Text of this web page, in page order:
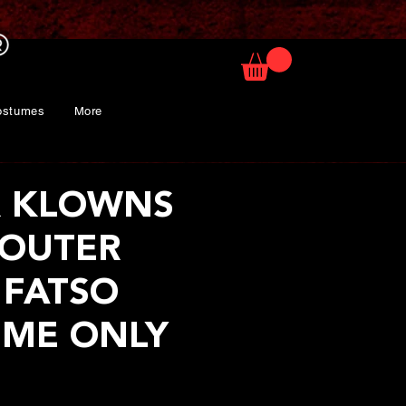
More
KLOWNS
ONLY